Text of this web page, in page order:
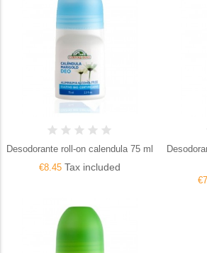
Desodorante roll-on calendula 75 ml
€8.45Tax included